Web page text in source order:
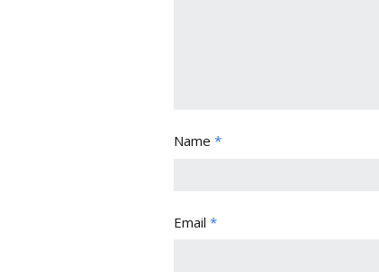
Name *
Email *